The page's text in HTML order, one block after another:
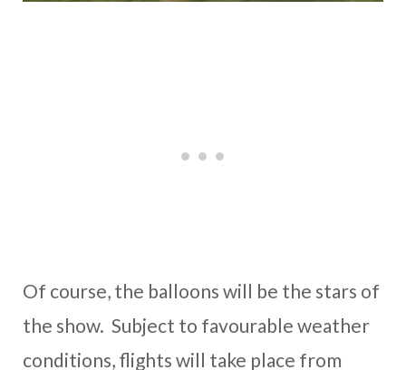
Of course, the balloons will be the stars of
the show. Subject to favourable weather
conditions, flights will take place from